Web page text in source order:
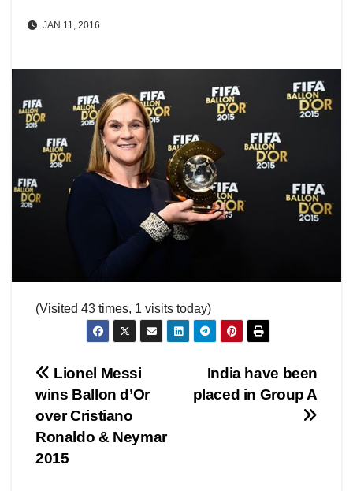
JAN 11, 2016
(Visited 43 times, 1 visits today)
Post
navigation
India have been
placed in Group A
Lionel Messi
wins Ballon d’Or
over Cristiano
Ronaldo & Neymar
2015